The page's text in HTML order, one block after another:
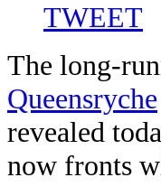
TWEET
The long-
Queensryche
revealed
now fronts